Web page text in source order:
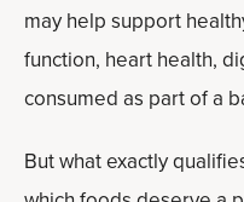
may help support
function, heart health,
consumed as part of a
But what exactly